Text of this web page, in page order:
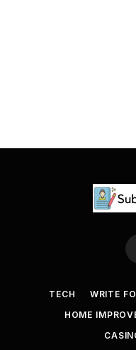
TECH WRITE
HOME